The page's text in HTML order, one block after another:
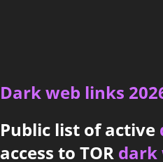
Dark web links
Public list of active
access to TOR dark